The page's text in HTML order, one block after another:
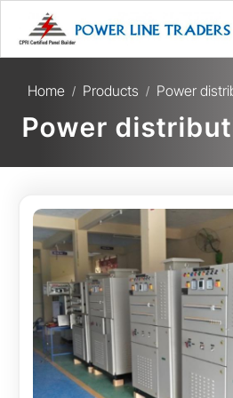
Home / Products / Power
Power